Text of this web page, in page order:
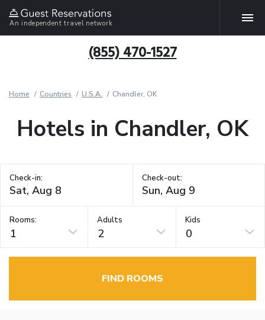
An independent travel network
(855) 470-1527
Home Countries U.S.A. Chandler, OK
Hotels in Chandler, OK
Check-in: Check-out:
Rooms:
1
Adults
2
Kids
0
FIND ROOMS